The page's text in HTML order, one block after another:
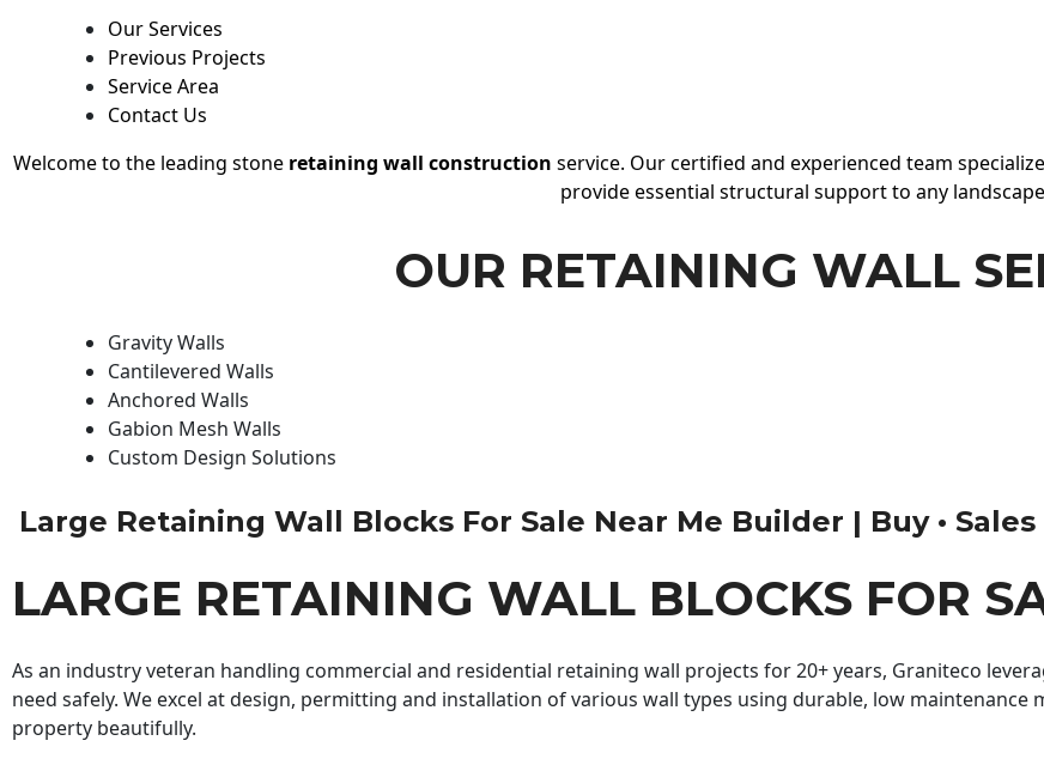
Our Services
Previous Projects
Service Area
Contact Us
Welcome to the leading stone retaining wall construction service. Our certified and experienced team
provide essential structural support to any
OUR RETAINING WALL
Gravity Walls
Cantilevered Walls
Anchored Walls
Gabion Mesh Walls
Custom Design Solutions
Large Retaining Wall Blocks For Sale Near Me Builder | Buy • Sales
LARGE RETAINING WALL BLOCKS FOR
As an industry veteran handling commercial and residential retaining wall projects for 20+ years, Graniteco
need safely. We excel at design, permitting and installation of various wall types using durable, low
property beautifully.